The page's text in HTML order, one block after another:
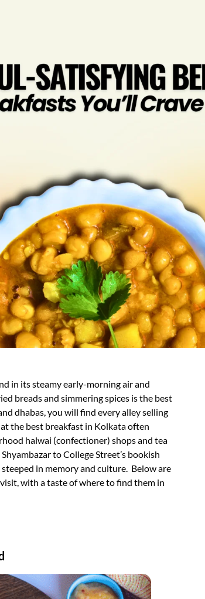
in its steamy early-morning air and
breads and simmering spices is the best
dhabas, you will find every alley selling
the best breakfast in Kolkata often
halwai (confectioner) shops and tea
to College Street’s bookish
in memory and culture. Below are
with a taste of where to find them in